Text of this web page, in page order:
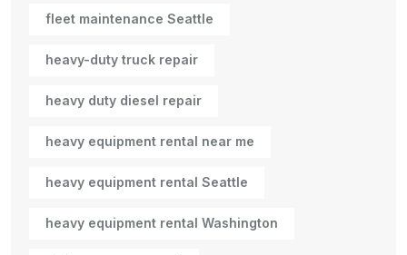
fleet maintenance Seattle
heavy-duty truck repair
heavy duty diesel repair
heavy equipment rental near me
heavy equipment rental Seattle
heavy equipment rental Washington